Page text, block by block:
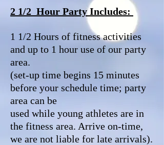
2 1/2 Hour Party Includes:
1 1/2 Hours of fitness activities
and up to 1 hour use of our party
area.
(set-up time begins 15 minutes
before your schedule time; party
area can be
used while young athletes are in
the fitness area. Arrive on-time,
we are not liable for late arrivals).